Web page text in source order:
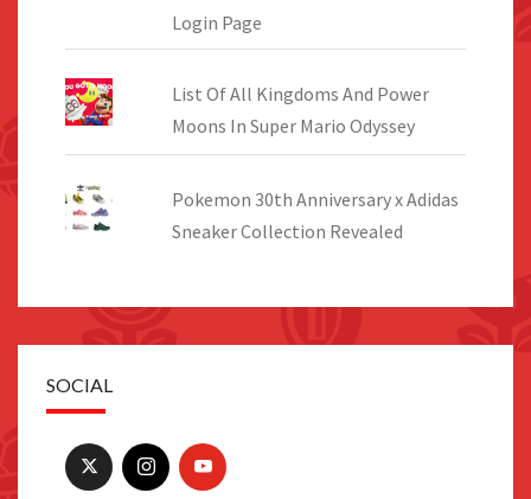
Login Page
List Of All Kingdoms And Power
Moons In Super Mario Odyssey
Pokemon 30th Anniversary x Adidas
Sneaker Collection Revealed
SOCIAL